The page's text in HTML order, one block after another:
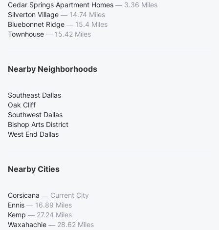
Cedar Springs Apartment Homes — 3.36 Miles
Silverton Village — 14.74 Miles
Bluebonnet Ridge — 15.4 Miles
Townhouse — 15.42 Miles
Nearby Neighborhoods
Southeast Dallas
Oak Cliff
Southwest Dallas
Bishop Arts District
West End Dallas
Nearby Cities
Corsicana — Current City
Ennis — 16.89 Miles
Kemp — 27.24 Miles
Waxahachie — 28.62 Miles